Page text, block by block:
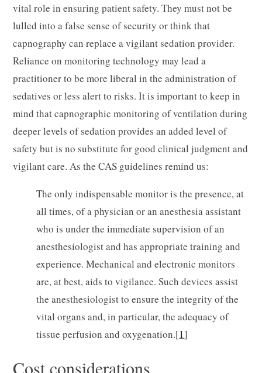
vital role in ensuring patient safety. They must not be
lulled into a false sense of security or think that
capnography can replace a vigilant sedation provider.
Reliance on monitoring technology may lead a
practitioner to be more liberal in the administration of
sedatives or less alert to risks. It is important to keep in
mind that capnographic monitoring of ventilation during
deeper levels of sedation provides an added level of
safety but is no substitute for good clinical judgment and
vigilant care. As the CAS guidelines remind us:
The only indispensable monitor is the presence, at
all times, of a physician or an anesthesia assistant
who is under the immediate supervision of an
anesthesiologist and has appropriate training and
experience. Mechanical and electronic monitors
are, at best, aids to vigilance. Such devices assist
the anesthesiologist to ensure the integrity of the
vital organs and, in particular, the adequacy of
tissue perfusion and oxygenation.[1]
Cost considerations